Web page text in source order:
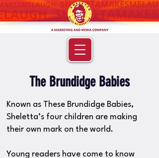
The Brundidge Babies
Known as These Brundidge Babies,
Sheletta’s four children are making
their own mark on the world.
Young readers have come to know